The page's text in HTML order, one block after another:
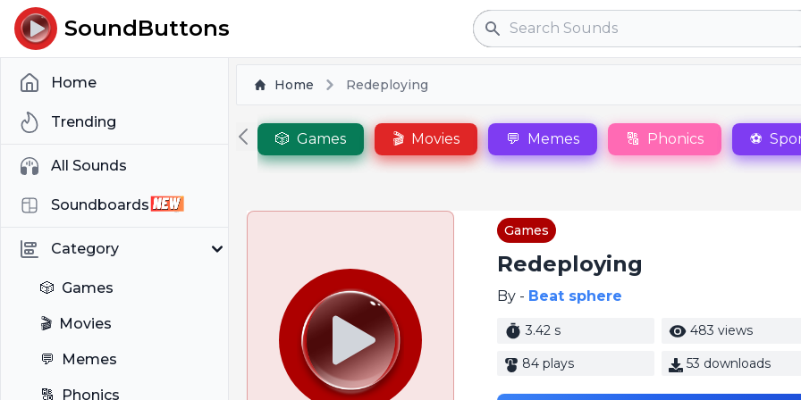
SoundButtons Search
Home
Trending
All Sounds
Soundboards
Category
🎲 Games
🎬 Movies
💬 Memes
🔠 Phonics
Home Redeploying
🎲 Games 🎬 Movies 💬 Memes 🔠 Phonics ⚽
Games
Redeploying
By - Beat sphere
3.42 s 483 views
84 plays 53 downloads